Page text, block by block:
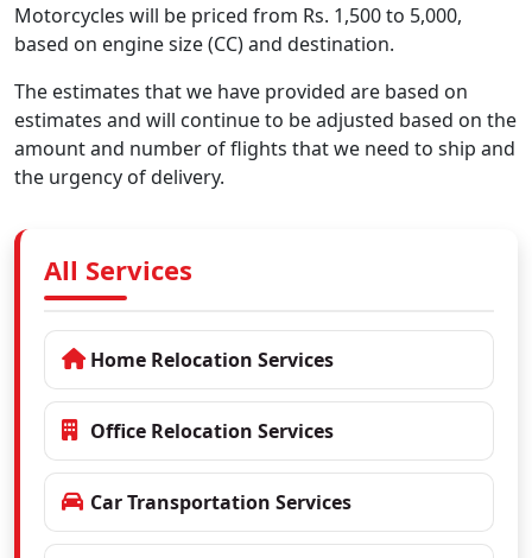
Motorcycles will be priced from Rs. 1,500 to 5,000,
based on engine size (CC) and destination.
The estimates that we have provided are based on
estimates and will continue to be adjusted based on the
amount and number of flights that we need to ship and
the urgency of delivery.
All Services
Home Relocation Services
Office Relocation Services
Car Transportation Services